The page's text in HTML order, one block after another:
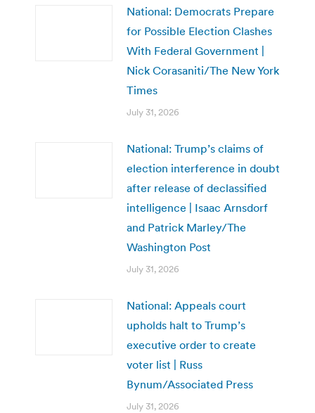
National: Democrats Prepare
for Possible Election Clashes
With Federal Government |
Nick Corasaniti/The New York
Times
July 31, 2026
National: Trump’s claims of
election interference in doubt
after release of declassified
intelligence | Isaac Arnsdorf
and Patrick Marley/The
Washington Post
July 31, 2026
National: Appeals court
upholds halt to Trump’s
executive order to create
voter list | Russ
Bynum/Associated Press
July 31, 2026